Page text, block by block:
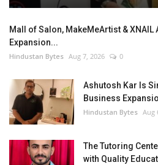
Mall of Salon, MakeMeArtist &
Expansion...
Hindustan Bytes Aug 7, 2026 0
Ashutosh Kar Is
Business
Hindustan Bytes Aug
The Tutoring
with Quality